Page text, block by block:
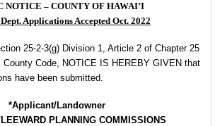
NOTICE – COUNTY OF HAWAI’I
Applications Accepted Oct. 2022
25-2-3(g) Division 1, Article 2 of Chapter 25
County Code, NOTICE IS HEREBY GIVEN that
have been submitted.
*Applicant/Landowner
PLANNING COMMISSIONS